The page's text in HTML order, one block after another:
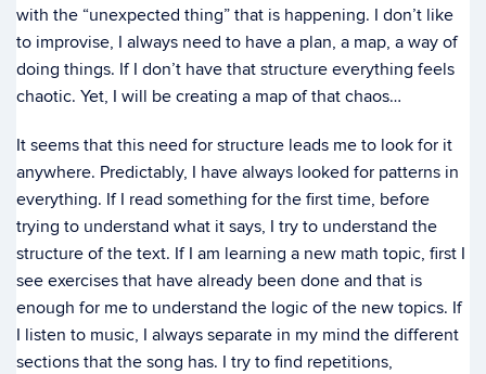
with the “unexpected thing” that is happening. I don’t like
to improvise, I always need to have a plan, a map, a way of
doing things. If I don’t have that structure everything feels
chaotic. Yet, I will be creating a map of that chaos…
It seems that this need for structure leads me to look for it
anywhere. Predictably, I have always looked for patterns in
everything. If I read something for the first time, before
trying to understand what it says, I try to understand the
structure of the text. If I am learning a new math topic, first I
see exercises that have already been done and that is
enough for me to understand the logic of the new topics. If
I listen to music, I always separate in my mind the different
sections that the song has. I try to find repetitions,